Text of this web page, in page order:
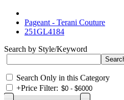
Pageant - Terani Couture
251GL4184
Search by Style/Keyword
Search Only in this Category
+Price Filter: